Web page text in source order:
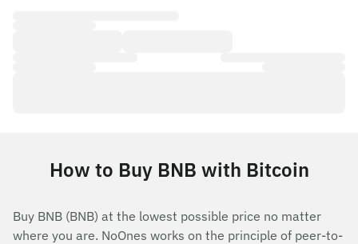
How to Buy BNB with Bitcoin
Buy BNB (BNB) at the lowest possible price no matter
where you are. NoOnes works on the principle of peer-to-